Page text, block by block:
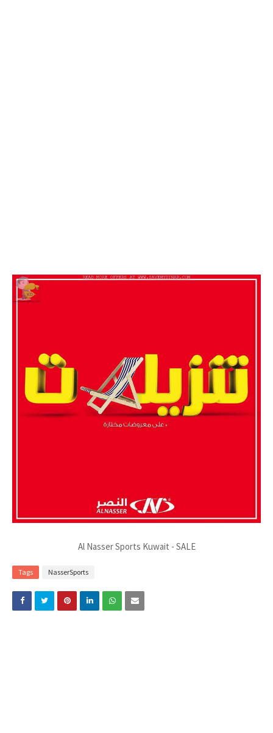
Al Nasser Sports Kuwait - SALE
Tags NasserSports